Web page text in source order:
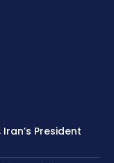
President